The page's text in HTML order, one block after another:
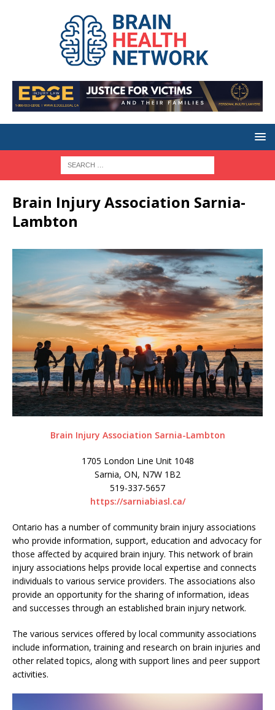
Brain Injury Association Sarnia-
Lambton
Brain Injury Association Sarnia-Lambton
1705 London Line Unit 1048
Sarnia, ON, N7W 1B2
519-337-5657
https://sarniabiasl.ca/
Ontario has a number of community brain injury associations
who provide information, support, education and advocacy for
those affected by acquired brain injury. This network of brain
injury associations helps provide local expertise and connects
individuals to various service providers. The associations also
provide an opportunity for the sharing of information, ideas
and successes through an established brain injury network.
The various services offered by local community associations
include information, training and research on brain injuries and
other related topics, along with support lines and peer support
activities.